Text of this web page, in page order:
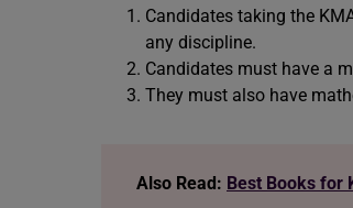
Candidates taking the
any discipline.
Candidates must have a
They must also have
Also Read: Best Books for